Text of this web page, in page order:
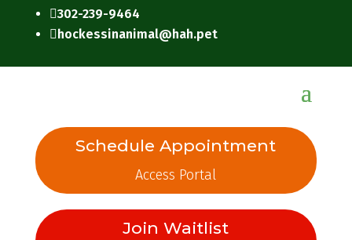
302-239-9464
hockessinanimal@hah.pet
Schedule Appointment
Access Portal
Join Waitlist